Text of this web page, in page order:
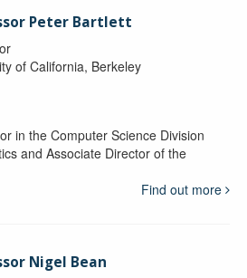
Peter Bartlett
of California, Berkeley
in the Computer Science Division
and Associate Director of the
Find out more
Nigel Bean